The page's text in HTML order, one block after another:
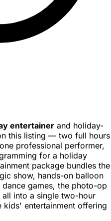
entertainer and holiday-
this listing — two full hours
professional performer,
for a holiday
package bundles the
show, hands-on balloon
games, the photo-op
all into a single two-hour
entertainment offering